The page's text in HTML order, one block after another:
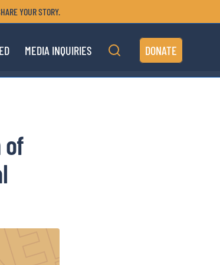
YOUR STORY.
MEDIA INQUIRIES DONATE
of